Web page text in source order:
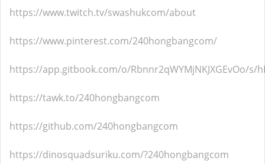
https://www.twitch.tv/swashukcom/about
https://www.pinterest.com/240hongbangcom/
https://app.gitbook.com/o/Rbnnr2qWYMjNKJXGEvOo/
https://tawk.to/240hongbangcom
https://github.com/240hongbangcom
https://dinosquadsuriku.com/?240hongbangcom